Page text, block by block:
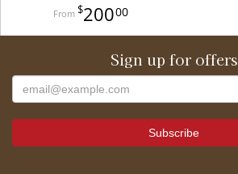
20000
Sign up for offers